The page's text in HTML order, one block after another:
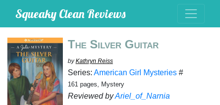
Squeaky Clean Reviews
The Silver Guitar
byKathryn Reiss
Series: American Girl Mysteries#
161 pages, Mystery
Reviewed byAriel_of_Narnia